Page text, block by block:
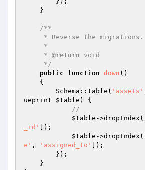
/**
     *
@return void
     */
public
function down ()
{
        Schema::table(
'assets'
ueprint $table )
{
//
$table ->dropIndex([
_id'
]);
$table ->dropIndex([
e' , 'assigned_to'
]);